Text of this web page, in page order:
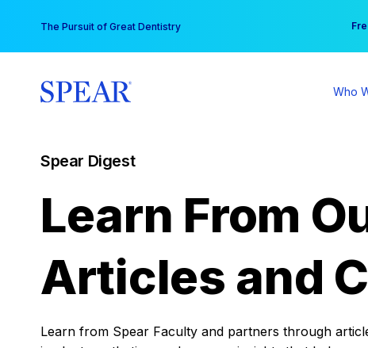
content
The Pursuit of Great Dentistry Your
Who
Spear Digest
Learn From
Articles and
Learn from Spear Faculty and partners through